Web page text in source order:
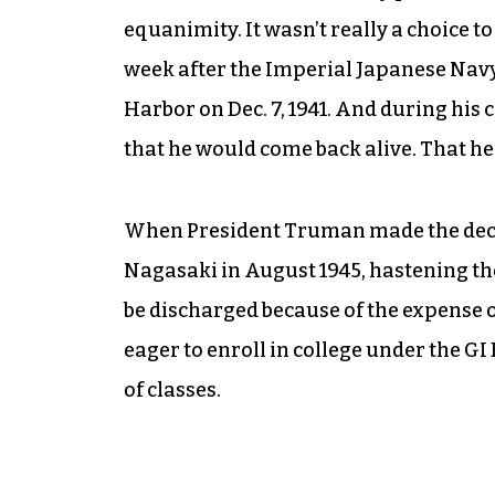
equanimity. It wasn’t really a choice
week after the Imperial Japanese
Harbor on Dec. 7, 1941. And during
that he would come back alive. That
When President Truman made the
Nagasaki in August 1945, hastening
be discharged because of the
eager to enroll in college under the
of classes.